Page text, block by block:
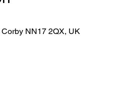
NN17 2QX, UK